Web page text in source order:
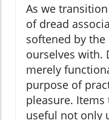
As we
of dread
softened by
ourselves with.
merely
purpose of
pleasure.
useful not only